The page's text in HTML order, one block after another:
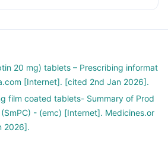
are hungry. You could be tempted to
potato, noodles, corn flakes,
fried rice, etc.
ghee, deep-fried pulses.
carrot juice, deep-fried vegetables,
excess oil.
20 mg) tablets – Prescribing informat
[Internet]. [cited 2nd Jan 2026].
film coated tablets- Summary of Prod
- (emc) [Internet]. Medicines.or
2026].